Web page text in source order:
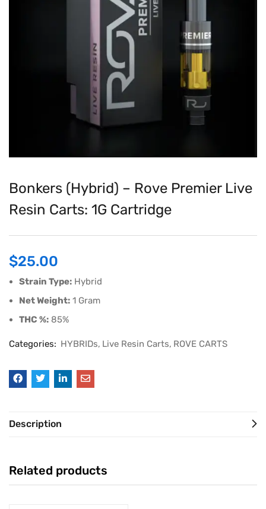
Bonkers (Hybrid) – Rove Premier Live
Resin Carts: 1G Cartridge
$25.00
Strain Type: Hybrid
Net Weight: 1 Gram
THC %: 85%
Categories: HYBRIDs Live Resin Carts ROVE CARTS
Description
Related products